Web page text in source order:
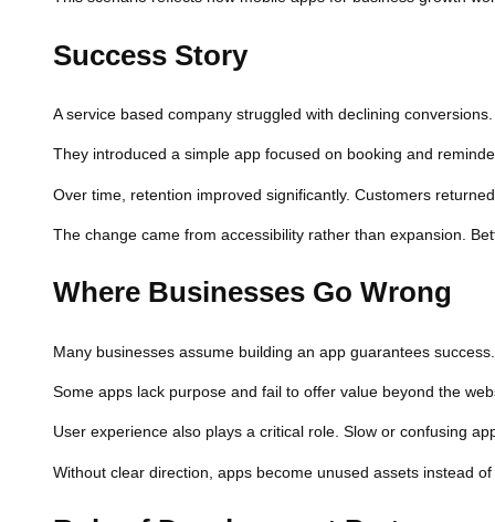
Success Story
A service based company struggled with declining
They introduced a simple app focused on booking and
Over time, retention improved significantly. Customers
The change came from accessibility rather than expansion.
Where Businesses Go Wrong
Many businesses assume building an app guarantees
Some apps lack purpose and fail to offer value beyond the
User experience also plays a critical role. Slow or confusing
Without clear direction, apps become unused assets instead